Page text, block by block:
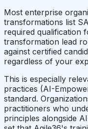
Most enterprise
transformations list
required qualification
transformation lead
against certified
regardless of your
This is especially
practices (AI-
standard.
practitioners who
principles alongside